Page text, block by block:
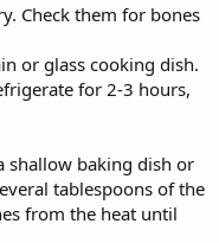
Check them for bones
or glass cooking dish.
for 2-3 hours,
shallow baking dish or
tablespoons of the
from the heat until